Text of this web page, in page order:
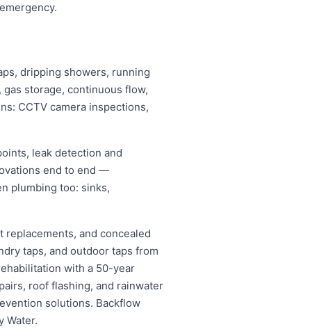
dripping showers, running
storage, continuous flow,
CCTV camera inspections,
leak detection and
end to end —
plumbing too: sinks,
and concealed
taps, and outdoor taps from
with a 50-year
roof flashing, and rainwater
solutions. Backflow
Water.